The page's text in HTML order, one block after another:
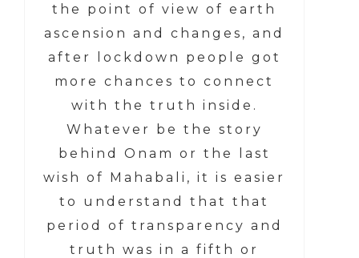
the point of view of earth
ascension and changes, and
after lockdown people got
more chances to connect
with the truth inside.
Whatever be the story
behind Onam or the last
wish of Mahabali, it is easier
to understand that that
period of transparency and
truth was in a fifth or